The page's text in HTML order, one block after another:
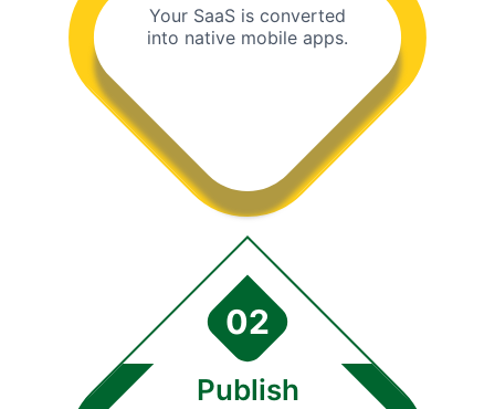
Your SaaS is converted
into native mobile apps.
02
Publish